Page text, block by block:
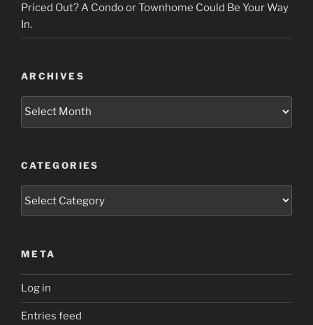
Priced Out? A Condo or Townhome Could Be Your Way
In.
ARCHIVES
Archives
CATEGORIES
META
Log in
Entries feed